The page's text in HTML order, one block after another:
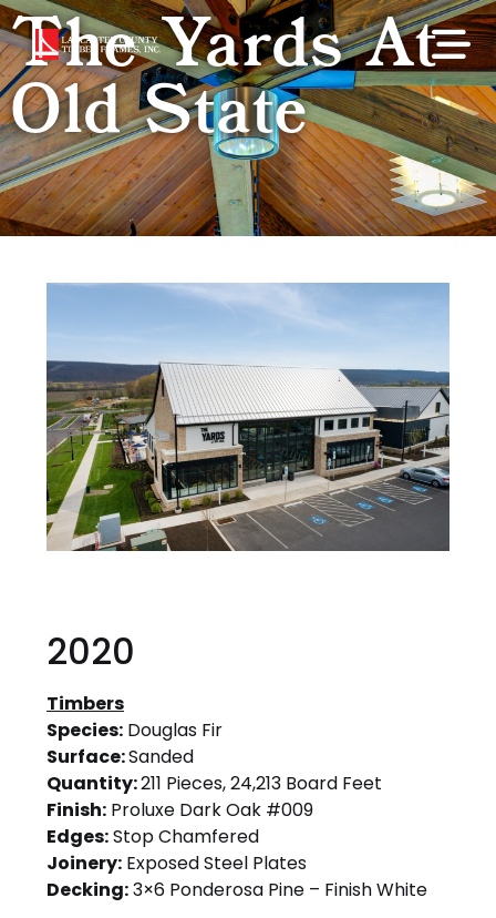
The Yards At
Old State
2020
Timbers
Species: Douglas Fir
Surface:Sanded
Quantity:211 Pieces, 24,213 Board Feet
Finish: Proluxe Dark Oak #009
Edges:Stop Chamfered
Joinery: Exposed Steel Plates
Decking:3×6 Ponderosa Pine – Finish White